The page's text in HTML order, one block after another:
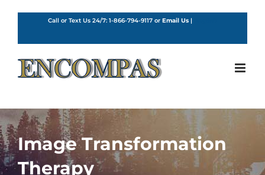
Call or Text Us 24/7: 1-866-794-9117 or Email Us |
Image Transformation
Therapy